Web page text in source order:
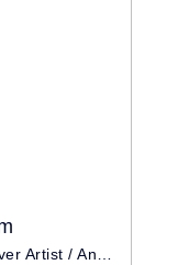
Voice-over Artist / Anchor